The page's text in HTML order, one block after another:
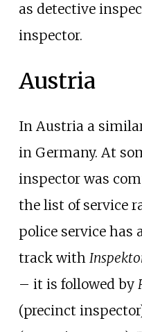
as detective
inspector.
Austria
In Austria a
in Germany. At
inspector was
the list of service
police service has
track with
– it is followed by
(precinct